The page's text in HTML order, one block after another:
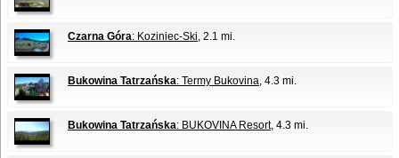
Czarna Góra: Koziniec-Ski, 2.1 mi.
Bukowina Tatrzańska: Termy Bukovina, 4.3 mi.
Bukowina Tatrzańska: BUKOVINA Resort, 4.3 mi.